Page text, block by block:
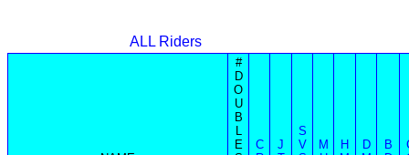
ALL Riders
#
D
O
U
B
L
E
C
J
S
V
M
H
D
B